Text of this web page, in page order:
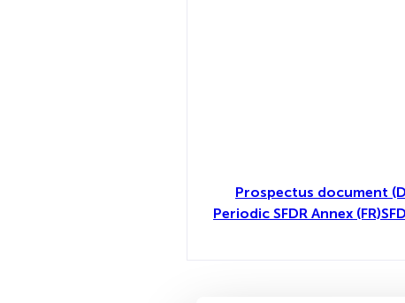
Prospectus document
Periodic SFDR Annex (FR)